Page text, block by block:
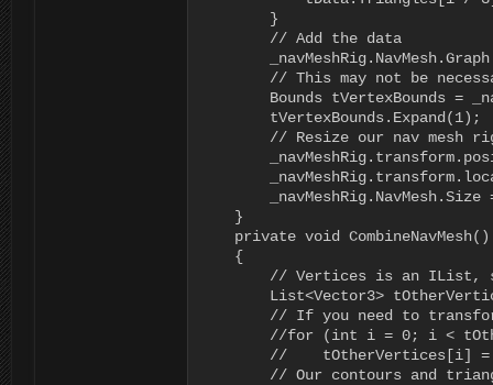
        }
        // Add the data
// This may not be
Bounds tVertexBounds =
        tVertexBounds.Expand(1);
// Resize our nav mesh
_navMeshRig.NavMesh.Size
    }
    private void CombineNavMesh()
    {
// Vertices is an IList,
List<Vector3>
// If you need to
//for (int i = 0; i <
//    tOtherVertices[i]
// Our contours and